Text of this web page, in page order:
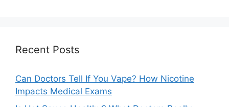
Recent Posts
Can Doctors Tell If You Vape? How Nicotine
Impacts Medical Exams